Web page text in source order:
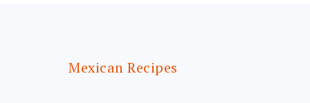
Mexican Recipes